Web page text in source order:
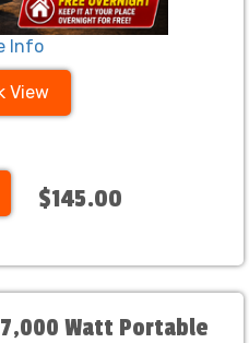
Info
View
$145.00
Watt Portable